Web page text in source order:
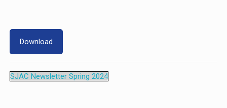
Download
SJAC Newsletter Spring 2024